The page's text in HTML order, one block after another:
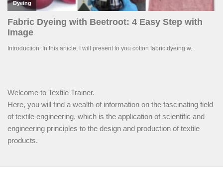
Welcome to Textile Trainer.
Here, you will find a wealth of information on the fascinating field
of textile engineering, which is the application of scientific and
engineering principles to the design and production of textile
products.